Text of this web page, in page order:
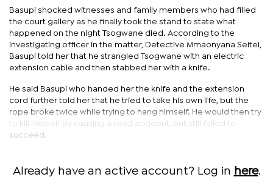
Basupi shocked witnesses and family members who had filled
the court gallery as he finally took the stand to state what
happened on the night Tsogwane died. According to the
investigating officer in the matter, Detective Mmaonyana Seitei,
Basupi told her that he strangled Tsogwane with an electric
extension cable and then stabbed her with a knife.
He said Basupi who handed her the knife and the extension
cord further told her that he tried to take his own life, but the
rope broke twice while trying to hang himself. He would then try
to kill himself by causing a road accident, but still failed to
succeed.
Already have an active account? Log in here.